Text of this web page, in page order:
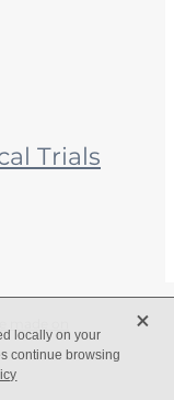
Trials
locally on your
continue browsing
X